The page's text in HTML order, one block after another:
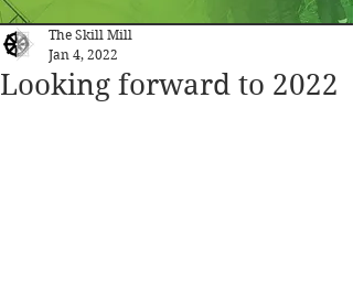
Looking forward to 2022
The Skill Mill
Jan 4, 2022